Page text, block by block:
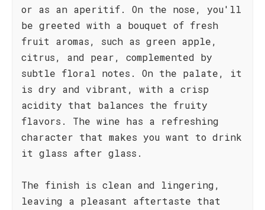
or as an aperitif. On the nose, you'll
be greeted with a bouquet of fresh
fruit aromas, such as green apple,
citrus, and pear, complemented by
subtle floral notes. On the palate, it
is dry and vibrant, with a crisp
acidity that balances the fruity
flavors. The wine has a refreshing
character that makes you want to drink
it glass after glass.
The finish is clean and lingering,
leaving a pleasant aftertaste that